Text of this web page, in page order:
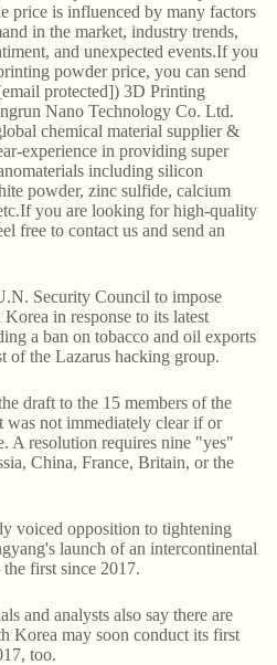
price is influenced by many factors
in the market, industry trends,
and unexpected events.If you
powder price, you can send
protected]) 3D Printing
Nano Technology Co. Ltd.
chemical material supplier &
experience in providing super
including silicon
powder, zinc sulfide, calcium
you are looking for high-quality
free to contact us and send an
Security Council to impose
in response to its latest
a ban on tobacco and oil exports
of the Lazarus hacking group.
draft to the 15 members of the
not immediately clear if or
A resolution requires nine "yes"
China, France, Britain, or the
voiced opposition to tightening
launch of an intercontinental
first since 2017.
and analysts also say there are
Korea may soon conduct its first
too.